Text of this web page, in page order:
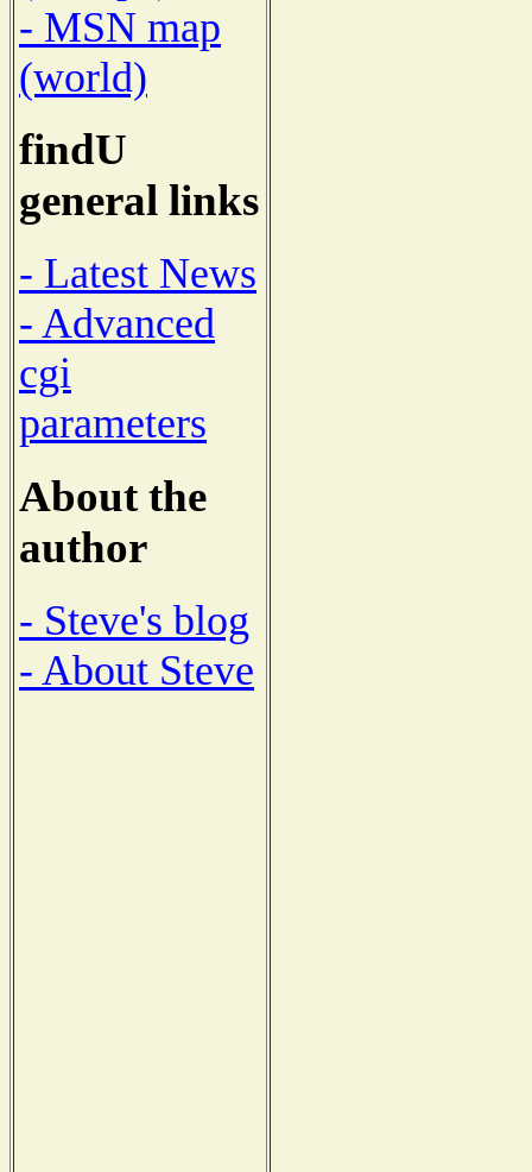
- MSN map
(world)
findU
general links
- Latest News
- Advanced
cgi
parameters
About the
author
- Steve's blog
- About Steve